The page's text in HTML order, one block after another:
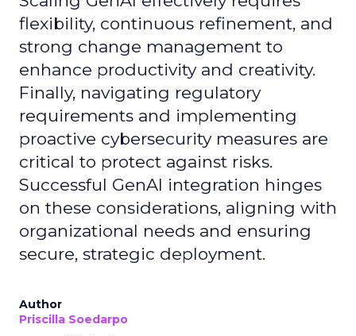
flexibility, continuous refinement, and
strong change management to
enhance productivity and creativity.
Finally, navigating regulatory
requirements and implementing
proactive cybersecurity measures are
critical to protect against risks.
Successful GenAI integration hinges
on these considerations, aligning with
organizational needs and ensuring
secure, strategic deployment.
Author
Priscilla Soedarpo